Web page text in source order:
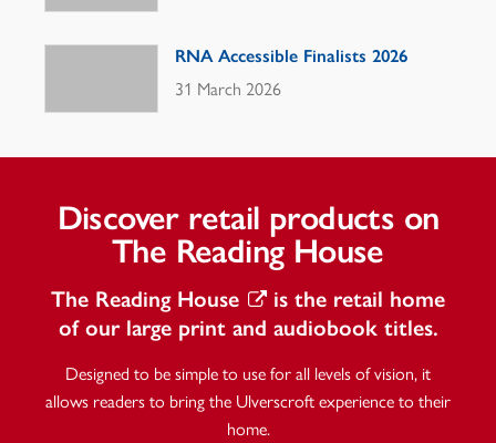
RNA Accessible Finalists 2026
31 March 2026
Discover retail products on
The Reading House
The Reading House
is the retail home
of our large print and audiobook titles.
Designed to be simple to use for all levels of vision, it
allows readers to bring the Ulverscroft experience to their
home.